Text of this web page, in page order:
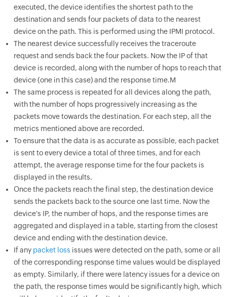
executed, the device identifies the shortest path to the
destination and sends four packets of data to the nearest
device on the path. This is performed using the IPMI protocol.
The nearest device successfully receives the traceroute
request and sends back the four packets. Now the IP of that
device is recorded, along with the number of hops to reach that
device (one in this case) and the response time.M
The same process is repeated for all devices along the path,
with the number of hops progressively increasing as the
packets move towards the destination. For each step, all the
metrics mentioned above are recorded.
To ensure that the data is as accurate as possible, each packet
is sent to every device a total of three times, and for each
attempt, the average response time for the four packets is
displayed in the results.
Once the packets reach the final step, the destination device
sends the packets back to the source one last time. Now the
device's IP, the number of hops, and the response times are
aggregated and displayed in a table, starting from the closest
device and ending with the destination device.
If any packet loss issues were detected on the path, some or all
of the corresponding response time values would be displayed
as empty. Similarly, if there were latency issues for a device on
the path, the response times would be significantly high, which